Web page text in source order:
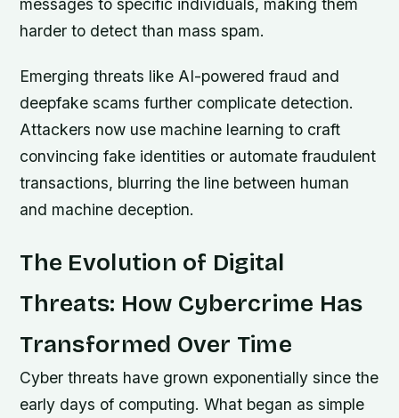
messages to specific individuals, making them
harder to detect than mass spam.
Emerging threats like AI-powered fraud and
deepfake scams further complicate detection.
Attackers now use machine learning to craft
convincing fake identities or automate fraudulent
transactions, blurring the line between human
and machine deception.
The Evolution of Digital
Threats: How Cybercrime Has
Transformed Over Time
Cyber threats have grown exponentially since the
early days of computing. What began as simple